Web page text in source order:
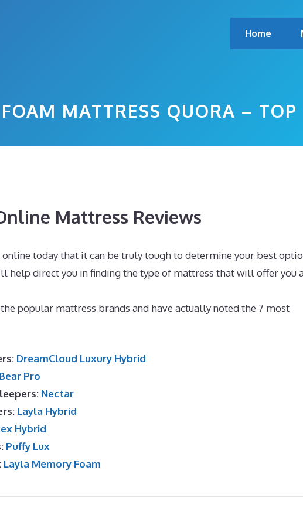
Home
MATTRESS QUORA –
Mattress Reviews
today that it can be truly tough to determine your best
help direct you in finding the type of mattress that will offer you
popular mattress brands and have actually noted the 7 most
DreamCloud Luxury Hybrid
Bear Pro
Nectar
Layla Hybrid
Hybrid
Puffy Lux
Layla Memory Foam